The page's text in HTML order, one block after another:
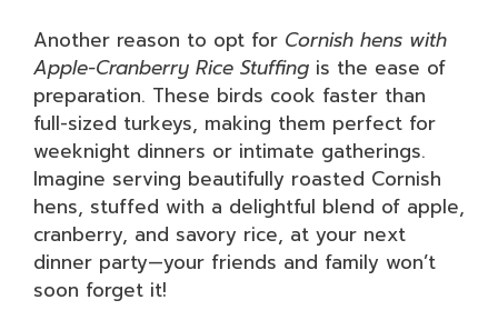
Another reason to opt for Cornish hens with
Apple-Cranberry Rice Stuffing is the ease of
preparation. These birds cook faster than
full-sized turkeys, making them perfect for
weeknight dinners or intimate gatherings.
Imagine serving beautifully roasted Cornish
hens, stuffed with a delightful blend of apple,
cranberry, and savory rice, at your next
dinner party—your friends and family won’t
soon forget it!